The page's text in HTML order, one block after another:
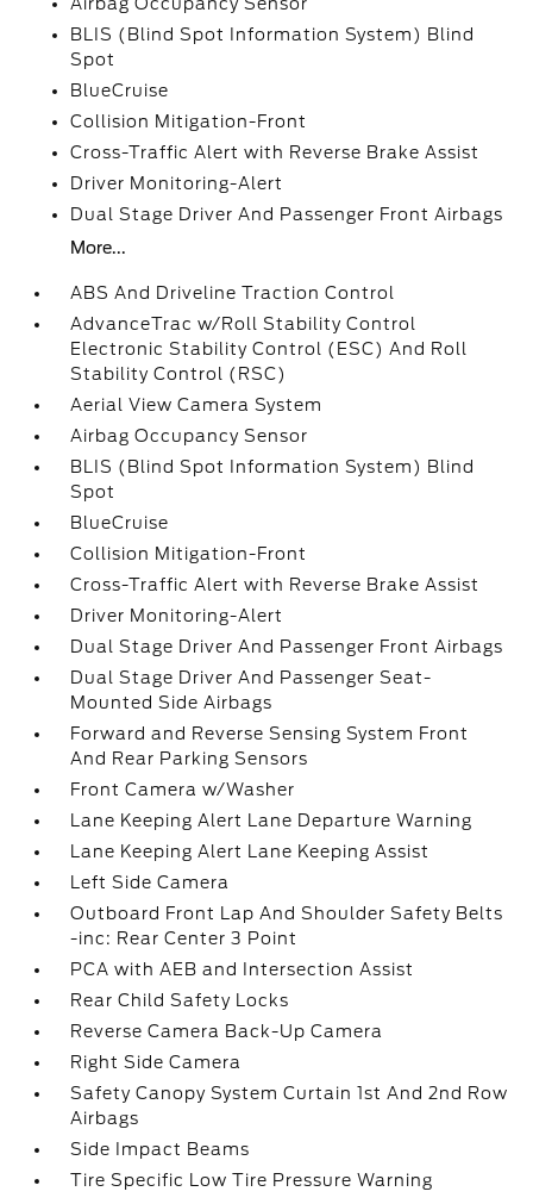
BLIS (Blind Spot Information System) Blind
Spot
BlueCruise
Collision Mitigation-Front
Cross-Traffic Alert with Reverse Brake Assist
Driver Monitoring-Alert
Dual Stage Driver And Passenger Front Airbags
More...
ABS And Driveline Traction Control
AdvanceTrac w/Roll Stability Control
Electronic Stability Control (ESC) And Roll
Stability Control (RSC)
Aerial View Camera System
Airbag Occupancy Sensor
BLIS (Blind Spot Information System) Blind
Spot
BlueCruise
Collision Mitigation-Front
Cross-Traffic Alert with Reverse Brake Assist
Driver Monitoring-Alert
Dual Stage Driver And Passenger Front Airbags
Dual Stage Driver And Passenger Seat-
Mounted Side Airbags
Forward and Reverse Sensing System Front
And Rear Parking Sensors
Front Camera w/Washer
Lane Keeping Alert Lane Departure Warning
Lane Keeping Alert Lane Keeping Assist
Left Side Camera
Outboard Front Lap And Shoulder Safety Belts
-inc: Rear Center 3 Point
PCA with AEB and Intersection Assist
Rear Child Safety Locks
Reverse Camera Back-Up Camera
Right Side Camera
Safety Canopy System Curtain 1st And 2nd Row
Airbags
Side Impact Beams
Tire Specific Low Tire Pressure Warning